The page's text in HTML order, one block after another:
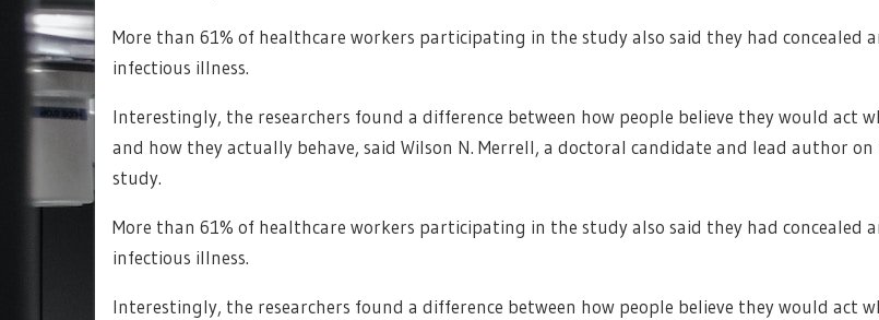
More than 61% of healthcare workers participating in the study also said they had concealed
infectious illness.
Interestingly, the researchers found a difference between how people believe they would act
and how they actually behave, said Wilson N. Merrell, a doctoral candidate and lead author on
study.
More than 61% of healthcare workers participating in the study also said they had concealed
infectious illness.
Interestingly, the researchers found a difference between how people believe they would act